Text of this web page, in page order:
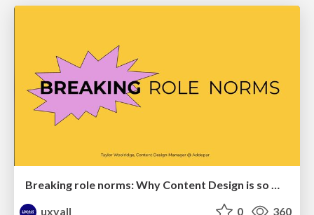
Breaking role norms: Why Content Design is so much more than writing copy - Taylor Woolridge
uxyall
0 360